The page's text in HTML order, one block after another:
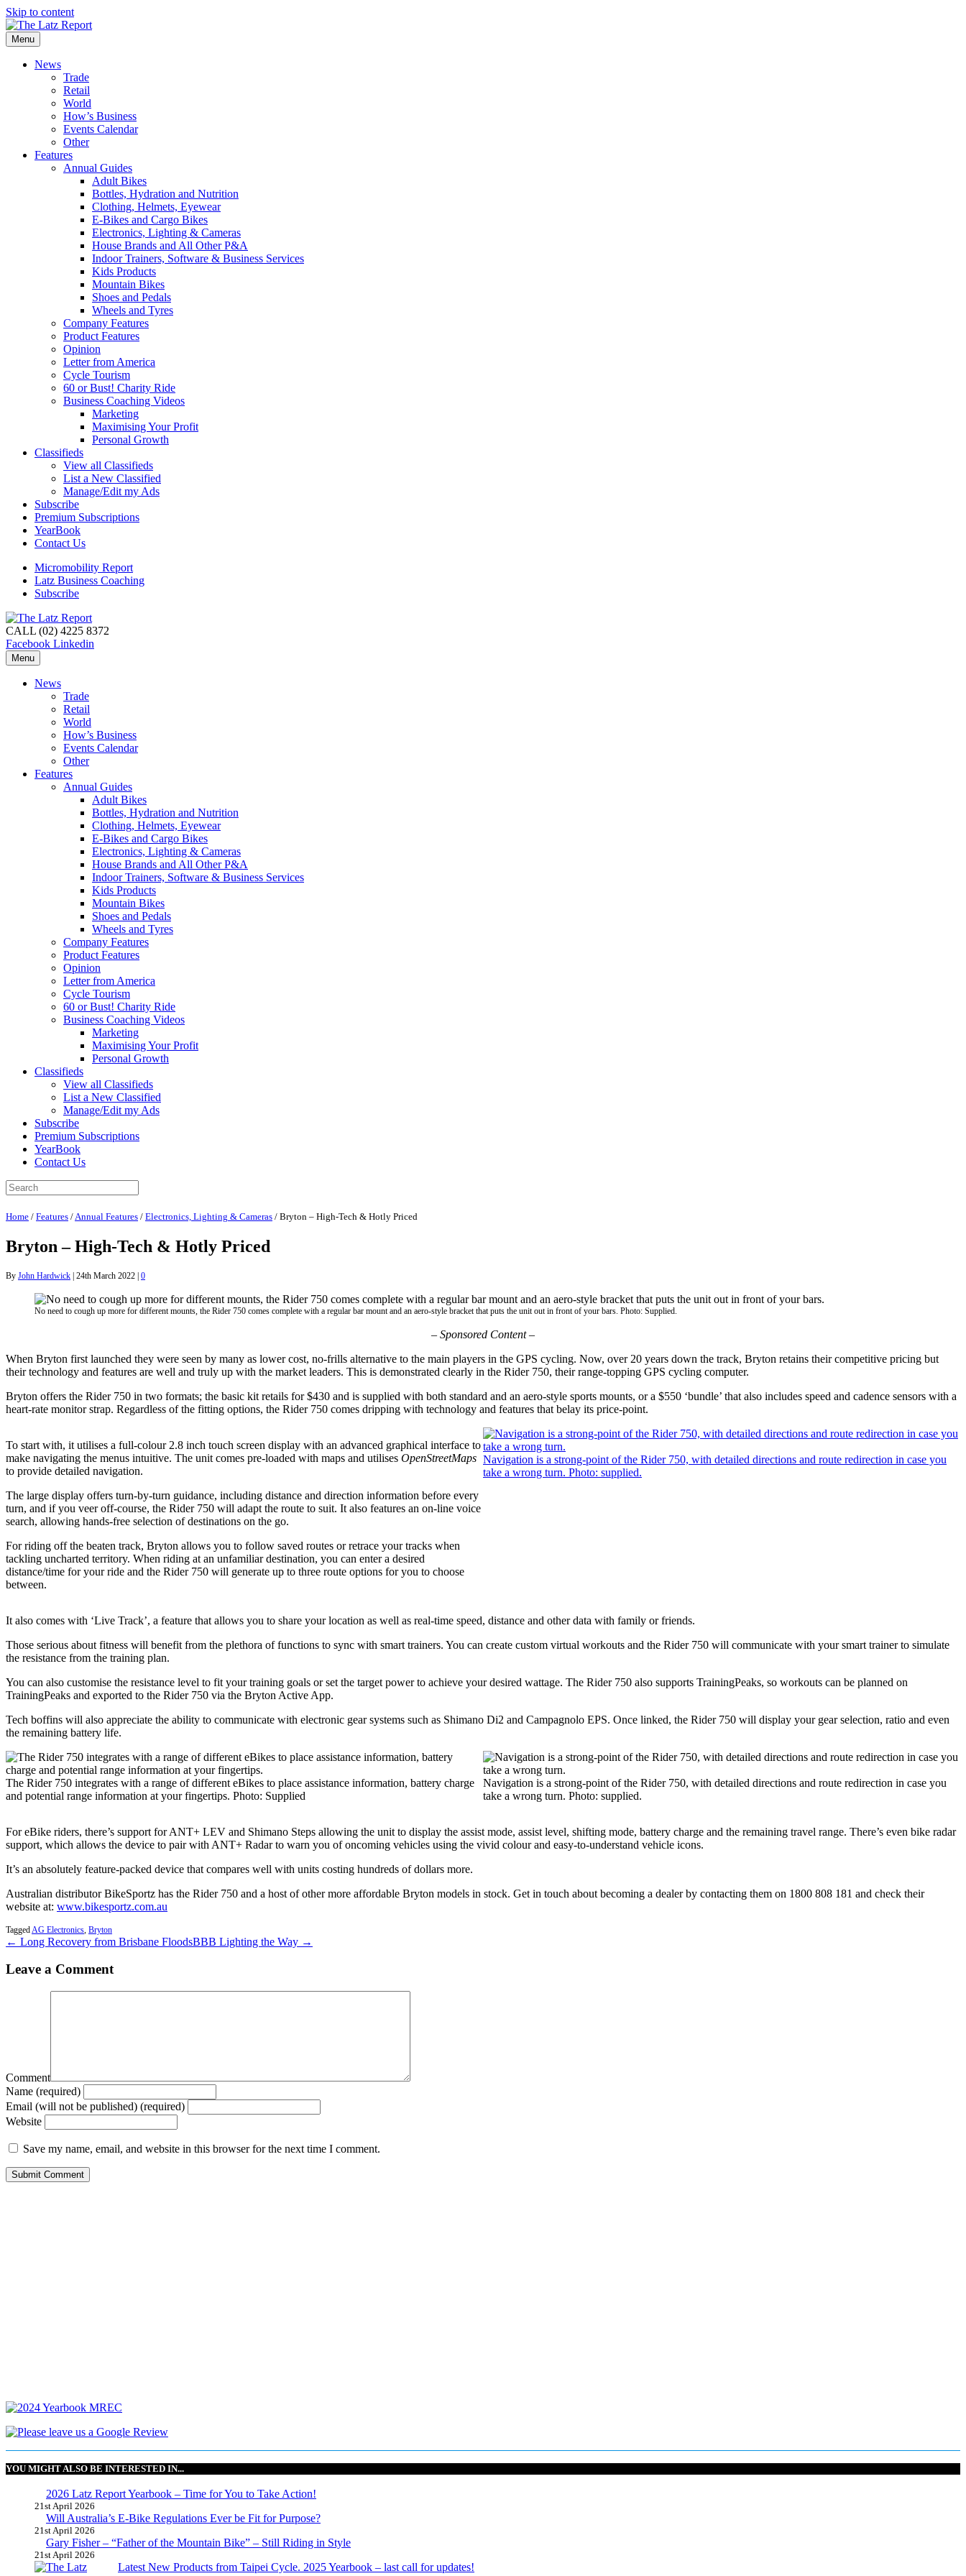
Skip to content
Menu
News
Trade
Retail
World
How’s Business
Events Calendar
Other
Features
Annual Guides
Adult Bikes
Bottles, Hydration and Nutrition
Clothing, Helmets, Eyewear
E-Bikes and Cargo Bikes
Electronics, Lighting & Cameras
House Brands and All Other P&A
Indoor Trainers, Software & Business Services
Kids Products
Mountain Bikes
Shoes and Pedals
Wheels and Tyres
Company Features
Product Features
Opinion
Letter from America
Cycle Tourism
60 or Bust! Charity Ride
Business Coaching Videos
Marketing
Maximising Your Profit
Personal Growth
Classifieds
View all Classifieds
List a New Classified
Manage/Edit my Ads
Subscribe
Premium Subscriptions
YearBook
Contact Us
Micromobility Report
Latz Business Coaching
Subscribe
CALL (02) 4225 8372
Facebook Linkedin
Menu
News
Trade
Retail
World
How’s Business
Events Calendar
Other
Features
Annual Guides
Adult Bikes
Bottles, Hydration and Nutrition
Clothing, Helmets, Eyewear
E-Bikes and Cargo Bikes
Electronics, Lighting & Cameras
House Brands and All Other P&A
Indoor Trainers, Software & Business Services
Kids Products
Mountain Bikes
Shoes and Pedals
Wheels and Tyres
Company Features
Product Features
Opinion
Letter from America
Cycle Tourism
60 or Bust! Charity Ride
Business Coaching Videos
Marketing
Maximising Your Profit
Personal Growth
Classifieds
View all Classifieds
List a New Classified
Manage/Edit my Ads
Subscribe
Premium Subscriptions
YearBook
Contact Us
Home / Features / Annual Features / Electronics, Lighting & Cameras / Bryton – High-Tech & Hotly Priced
Bryton – High-Tech & Hotly Priced
By John Hardwick | 24th March 2022 | 0
No need to cough up more for different mounts, the Rider 750 comes complete with a regular bar mount and an aero-style bracket that puts the unit out in front of your bars. Photo: Supplied.
– Sponsored Content –
When Bryton first launched they were seen by many as lower cost, no-frills alternative to the main players in the GPS cycling. Now, over 20 years down the track, Bryton retains their competitive pricing but
their technology and features are well and truly up with the market leaders. This is demonstrated clearly in the Rider 750, their range-topping GPS cycling computer.
Bryton offers the Rider 750 in two formats; the basic kit retails for $430 and is supplied with both standard and an aero-style sports mounts, or a $550 ‘bundle’ that also includes speed and cadence sensors with a
heart-rate monitor strap. Regardless of the fitting options, the Rider 750 comes dripping with technology and features that belay its price-point.
To start with, it utilises a full-colour 2.8 inch touch screen display with an advanced graphical interface to
make navigating the menus intuitive. The unit comes pre-loaded with maps and utilises OpenStreetMaps
to provide detailed navigation.
The large display offers turn-by-turn guidance, including distance and direction information before every
turn, and if you veer off-course, the Rider 750 will adapt the route to suit. It also features an on-line voice
search, allowing hands-free selection of destinations on the go.
For riding off the beaten track, Bryton allows you to follow saved routes or retrace your tracks when
tackling uncharted territory. When riding at an unfamiliar destination, you can enter a desired
distance/time for your ride and the Rider 750 will generate up to three route options for you to choose
between.
Navigation is a strong-point of the Rider 750, with detailed directions and route redirection in case you
take a wrong turn. Photo: supplied.
It also comes with ‘Live Track’, a feature that allows you to share your location as well as real-time speed, distance and other data with family or friends.
Those serious about fitness will benefit from the plethora of functions to sync with smart trainers. You can create custom virtual workouts and the Rider 750 will communicate with your smart trainer to simulate
the resistance from the training plan.
You can also customise the resistance level to fit your training goals or set the target power to achieve your desired wattage. The Rider 750 also supports TrainingPeaks, so workouts can be planned on
TrainingPeaks and exported to the Rider 750 via the Bryton Active App.
Tech boffins will also appreciate the ability to communicate with electronic gear systems such as Shimano Di2 and Campagnolo EPS. Once linked, the Rider 750 will display your gear selection, ratio and even
the remaining battery life.
The Rider 750 integrates with a range of different eBikes to place assistance information, battery charge
and potential range information at your fingertips. Photo: Supplied
Navigation is a strong-point of the Rider 750, with detailed directions and route redirection in case you
take a wrong turn. Photo: supplied.
For eBike riders, there’s support for ANT+ LEV and Shimano Steps allowing the unit to display the assist mode, assist level, shifting mode, battery charge and the remaining travel range. There’s even bike radar
support, which allows the device to pair with ANT+ Radar to warn you of oncoming vehicles using the vivid colour and easy-to-understand vehicle icons.
It’s an absolutely feature-packed device that compares well with units costing hundreds of dollars more.
Australian distributor BikeSportz has the Rider 750 and a host of other more affordable Bryton models in stock. Get in touch about becoming a dealer by contacting them on 1800 808 181 and check their
website at: www.bikesportz.com.au
Tagged AG Electronics Bryton
← Long Recovery from Brisbane FloodsBBB Lighting the Way →
Leave a Comment
Comment
Name (required)
Email (will not be published) (required)
Website
Save my name, email, and website in this browser for the next time I comment.
YOU MIGHT ALSO BE INTERESTED IN...
2026 Latz Report Yearbook – Time for You to Take Action!
21st April 2026
Will Australia’s E-Bike Regulations Ever be Fit for Purpose?
21st April 2026
Gary Fisher – “Father of the Mountain Bike” – Still Riding in Style
21st April 2026
Latest New Products from Taipei Cycle. 2025 Yearbook – last call for updates!